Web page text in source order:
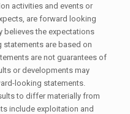
activities and events or
are forward looking
believes the expectations
are based on
are not guarantees of
or developments may
looking statements.
to differ materially from
include exploitation and